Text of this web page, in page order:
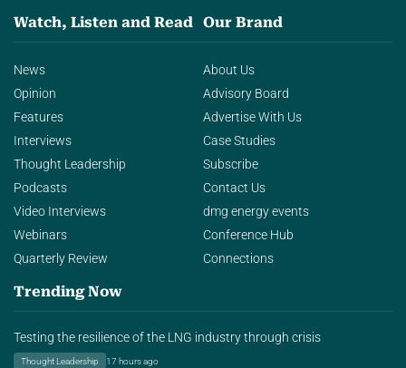
Watch, Listen and Read
News
Opinion
Features
Interviews
Thought Leadership
Podcasts
Video Interviews
Webinars
Quarterly Review
Our Brand
About Us
Advisory Board
Advertise With Us
Case Studies
Subscribe
Contact Us
dmg energy events
Conference Hub
Connections
Trending Now
Testing the resilience of the LNG industry through crisis
Thought Leadership 17 hours ago